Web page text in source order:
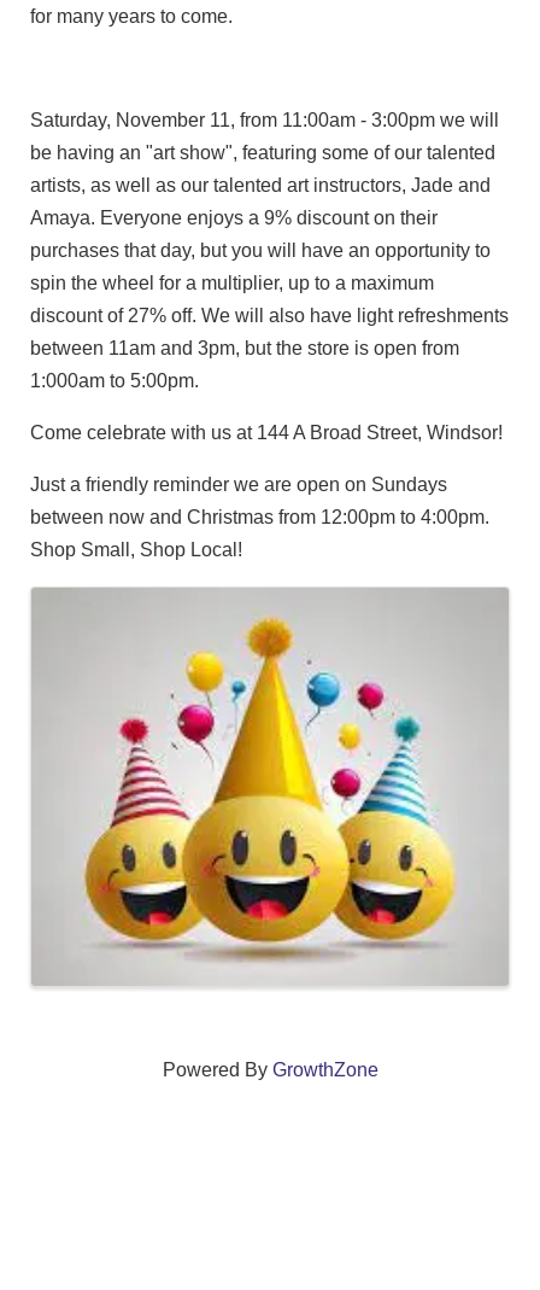
for many years to come.
Saturday, November 11, from 11:00am - 3:00pm we will
be having an "art show", featuring some of our talented
artists, as well as our talented art instructors, Jade and
Amaya. Everyone enjoys a 9% discount on their
purchases that day, but you will have an opportunity to
spin the wheel for a multiplier, up to a maximum
discount of 27% off. We will also have light refreshments
between 11am and 3pm, but the store is open from
1:000am to 5:00pm.
Come celebrate with us at 144 A Broad Street, Windsor!
Just a friendly reminder we are open on Sundays
between now and Christmas from 12:00pm to 4:00pm.
Shop Small, Shop Local!
Powered By GrowthZone